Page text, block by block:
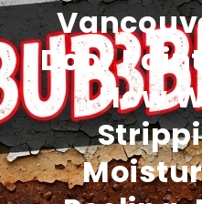
Door
How